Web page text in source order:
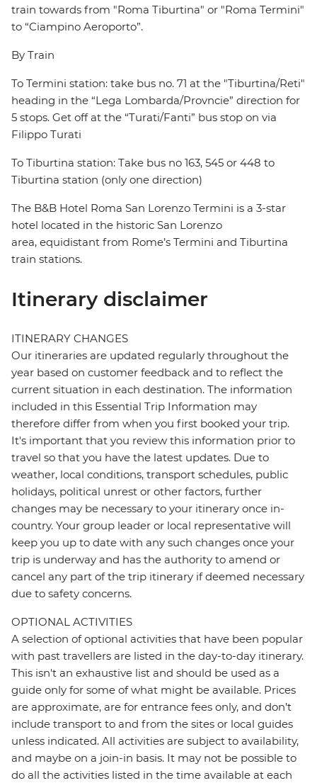
train towards from "Roma Tiburtina" or "Roma Termini"
to “Ciampino Aeroporto”.
By Train
To Termini station: take bus no. 71 at the "Tiburtina/Reti"
heading in the “Lega Lombarda/Provncie” direction for
5 stops. Get off at the “Turati/Fanti” bus stop on via
Filippo Turati
To Tiburtina station: Take bus no 163, 545 or 448 to
Tiburtina station (only one direction)
The B&B Hotel Roma San Lorenzo Termini is a 3-star
hotel located in the historic San Lorenzo
area, equidistant from Rome’s Termini and Tiburtina
train stations.
Itinerary disclaimer
ITINERARY CHANGES
Our itineraries are updated regularly throughout the
year based on customer feedback and to reflect the
current situation in each destination. The information
included in this Essential Trip Information may
therefore differ from when you first booked your trip.
It's important that you review this information prior to
travel so that you have the latest updates. Due to
weather, local conditions, transport schedules, public
holidays, political unrest or other factors, further
changes may be necessary to your itinerary once in-
country. Your group leader or local representative will
keep you up to date with any such changes once your
trip is underway and has the authority to amend or
cancel any part of the trip itinerary if deemed necessary
due to safety concerns.
OPTIONAL ACTIVITIES
A selection of optional activities that have been popular
with past travellers are listed in the day-to-day itinerary.
This isn't an exhaustive list and should be used as a
guide only for some of what might be available. Prices
are approximate, are for entrance fees only, and don’t
include transport to and from the sites or local guides
unless indicated. All activities are subject to availability,
and maybe on a join-in basis. It may not be possible to
do all the activities listed in the time available at each